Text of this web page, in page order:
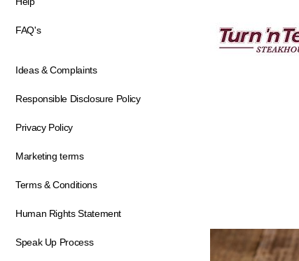
FAQ's
Ideas & Complaints
Responsible Disclosure Policy
Privacy Policy
Marketing terms
Terms & Conditions
Human Rights Statement
Speak Up Process